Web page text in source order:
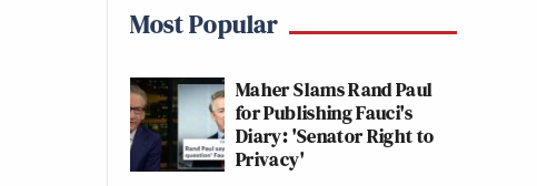
Most Popular
Maher Slams Rand Paul
for Publishing Fauci's
Diary: 'Senator Right to
Privacy'